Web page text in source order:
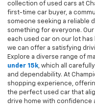
collection of used cars at
first-time car buyer, a
someone seeking a reliable
something for everyone.
each used car on our lot
we can offer a satisfying
Explore a diverse range of
under 15k, which all
and dependability. At
shopping experience,
the perfect used car that
drive home with confidence